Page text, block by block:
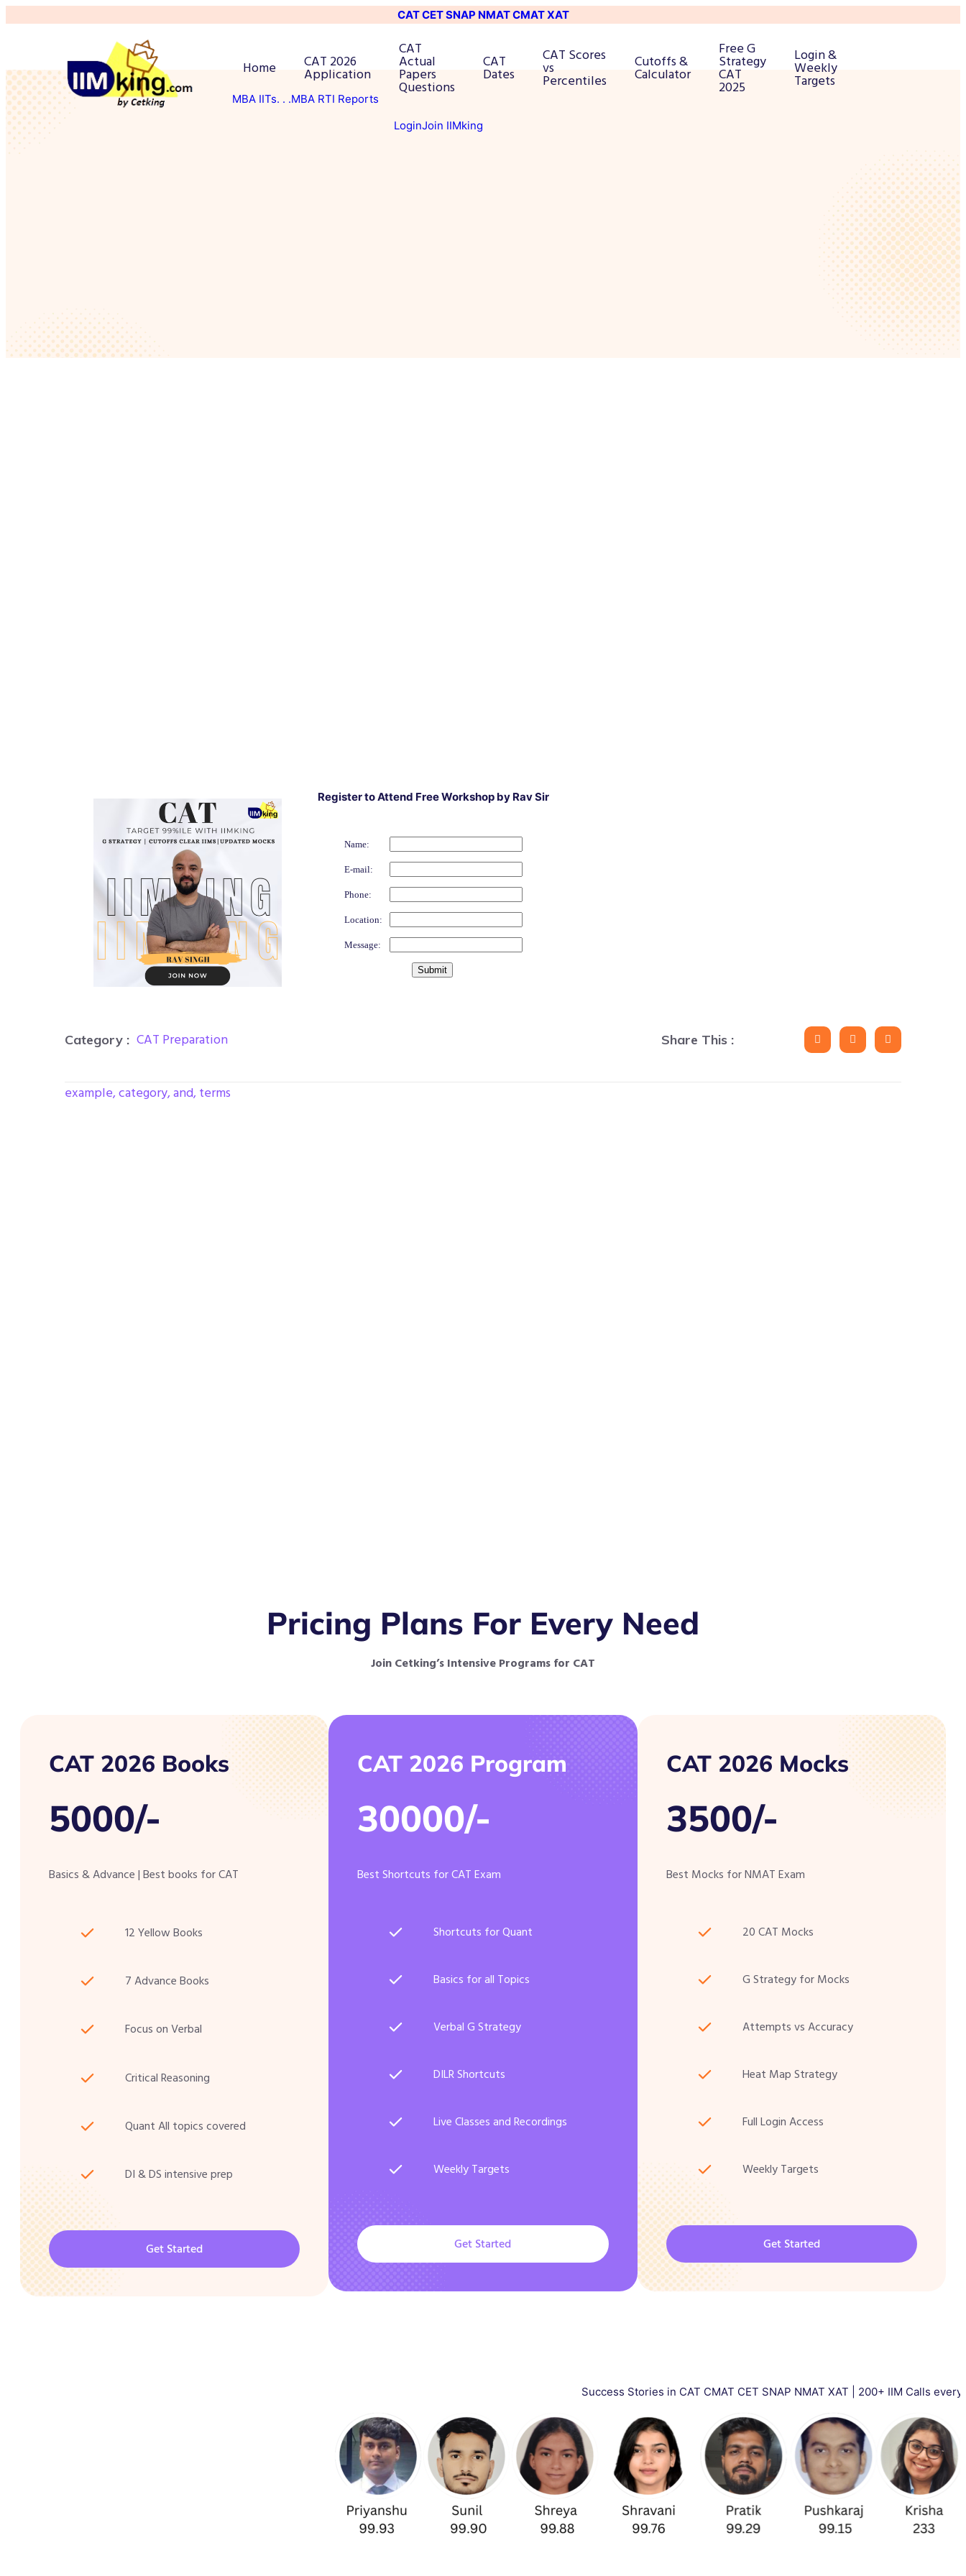
CATCETSNAP NMATCMATXAT
Home CAT 2026
Application
CAT
Actual
Papers
Questions
CAT
Dates
CAT Scores
vs
Percentiles
Cutoffs &
Calculator
Free G
Strategy
CAT
2025
Login &
Weekly
Targets
MBA IITs. . .MBA RTI Reports
LoginJoin IIMking
Register to Attend Free Workshop by Rav Sir
Name:
E-mail:
Phone:
Location:
Message:
Category : CAT Preparation Share This :
example, category, and, terms
Pricing Plans For Every Need
Join Cetking’s Intensive Programs for CAT
CAT 2026 Books
5000/-
Basics & Advance | Best books for CAT
12 Yellow Books
7 Advance Books
Focus on Verbal
Critical Reasoning
Quant All topics covered
DI & DS intensive prep
Get Started
CAT 2026 Program
30000/-
Best Shortcuts for CAT Exam
Shortcuts for Quant
Basics for all Topics
Verbal G Strategy
DILR Shortcuts
Live Classes and Recordings
Weekly Targets
Get Started
CAT 2026 Mocks
3500/-
Best Mocks for NMAT Exam
20 CAT Mocks
G Strategy for Mocks
Attempts vs Accuracy
Heat Map Strategy
Full Login Access
Weekly Targets
Get Started
Success Stories in CAT CMAT CET SNAP NMAT XAT | 200+ IIM Calls every year